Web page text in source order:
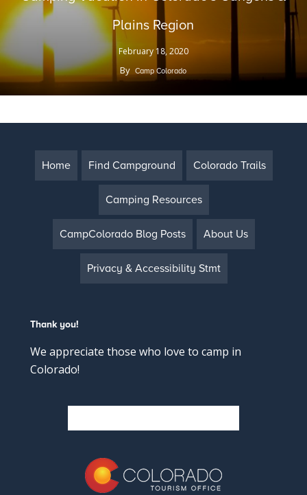
Plains Region
February 18, 2020
By Camp Colorado
Home Find Campground Colorado Trails
Camping Resources
CampColorado Blog Posts About Us
Privacy & Accessibility Stmt
Thank you!
We appreciate those who love to camp in
Colorado!